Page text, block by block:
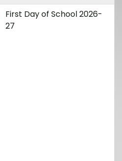
First Day of School 2026-
27